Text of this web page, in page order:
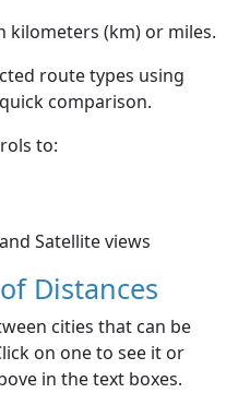
kilometers (km) or miles.
route types using
comparison.
to:
Satellite views
Distances
cities that can be
on one to see it or
in the text boxes.